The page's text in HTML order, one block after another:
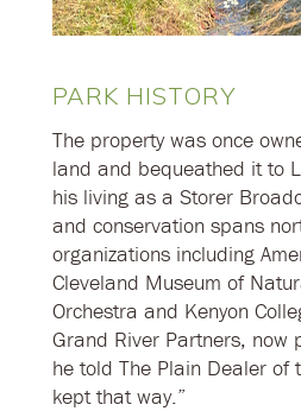
PARK HISTORY
The property was once
land and bequeathed it to
his living as a Storer
and conservation spans
organizations including
Cleveland Museum of
Orchestra and Kenyon
Grand River Partners, now
he told The Plain Dealer of
kept that way.”